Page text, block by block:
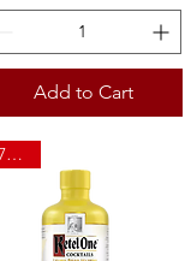
Add to Cart
750ml